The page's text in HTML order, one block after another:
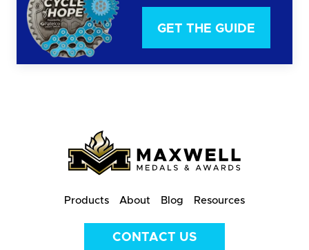
GET THE GUIDE
Products About Blog Resources
CONTACT US